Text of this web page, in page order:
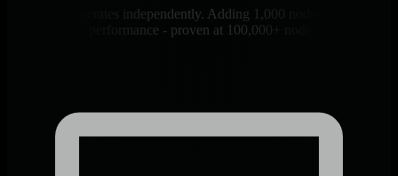
Each agent operates independently. Adding 1,000 nodes doesn’t
affect existing performance - proven at 100,000+ node deployments.